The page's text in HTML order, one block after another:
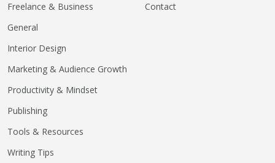
Freelance & Business
General
Interior Design
Marketing & Audience Growth
Productivity & Mindset
Publishing
Tools & Resources
Writing Tips
Contact